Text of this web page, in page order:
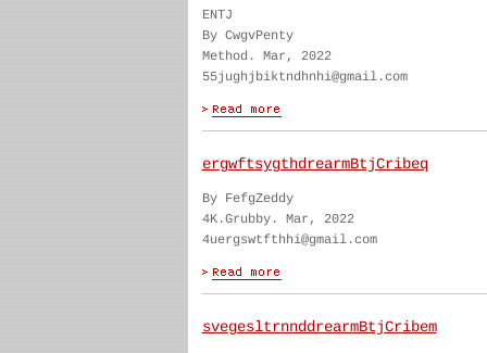
ENTJ
By CwgvPenty
Method. Mar, 2022
55jughjbiktndhnhi@gmail.com
ergwftsygthdrearmBtjCribeq
By FefgZeddy
4K.Grubby. Mar, 2022
4uergswtfthhi@gmail.com
svegesltrnnddrearmBtjCribem